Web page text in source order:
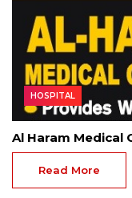
HOSPITAL
Al Haram Medical
Read More